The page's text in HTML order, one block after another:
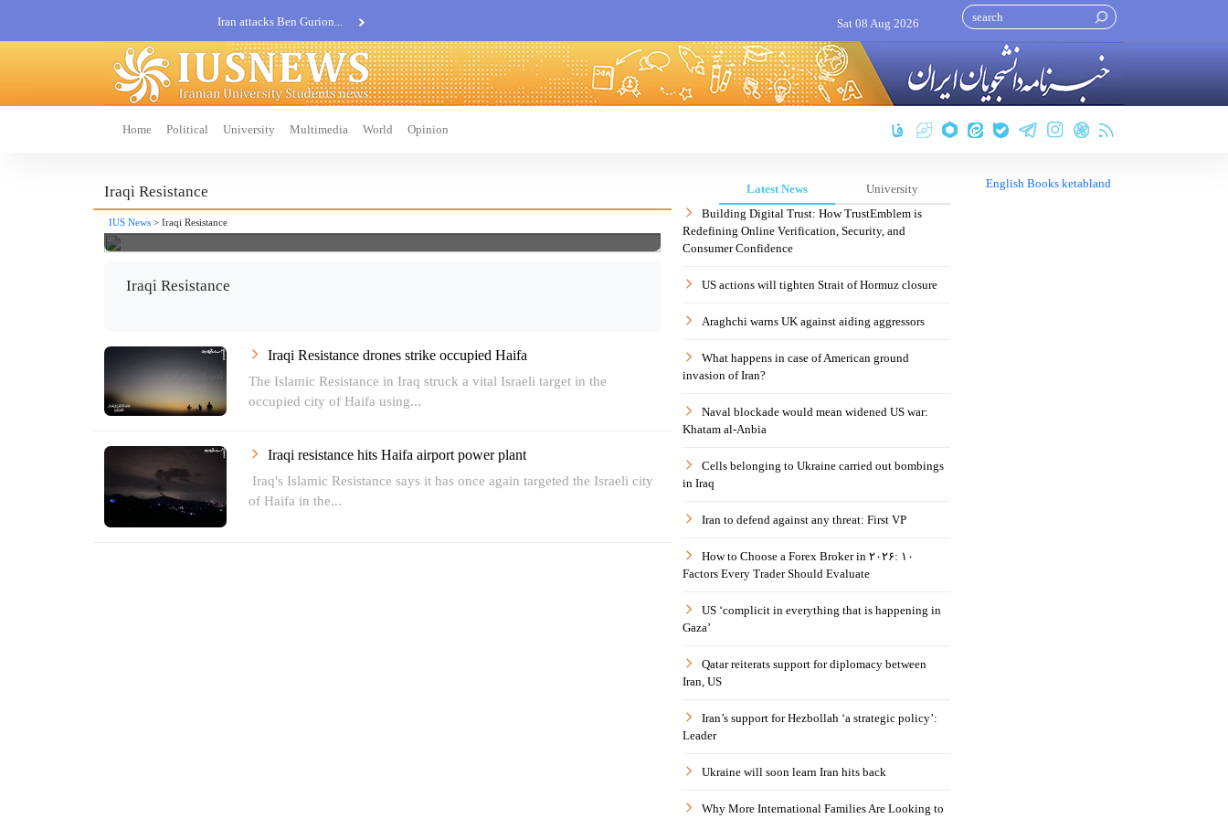
Iran attacks Ben Gurion...
Khatam al-Anbia Spox:...
Iran not negotiate with no...
Sat 08 Aug 2026
Home Political University Multimedia World Opinion
Iraqi Resistance
IUS News > Iraqi Resistance
Iraqi Resistance
Iraqi Resistance drones strike occupied Haifa
The Islamic Resistance in Iraq struck a vital Israeli target in the
occupied city of Haifa using...
Iraqi resistance hits Haifa airport power plant
Iraq's Islamic Resistance says it has once again targeted the Israeli city
of Haifa in the...
Latest News
University
Building Digital Trust: How TrustEmblem is
Redefining Online Verification, Security, and
Consumer Confidence
US actions will tighten Strait of Hormuz closure
Araghchi warns UK against aiding aggressors
What happens in case of American ground
invasion of Iran?
Naval blockade would mean widened US war:
Khatam al-Anbia
Cells belonging to Ukraine carried out bombings
in Iraq
Iran to defend against any threat: First VP
How to Choose a Forex Broker in ۲۰۲۶: ۱۰
Factors Every Trader Should Evaluate
US ‘complicit in everything that is happening in
Gaza’
Qatar reiterats support for diplomacy between
Iran, US
Iran’s support for Hezbollah ‘a strategic policy’:
Leader
Ukraine will soon learn Iran hits back
Why More International Families Are Looking to
English Books ketabland